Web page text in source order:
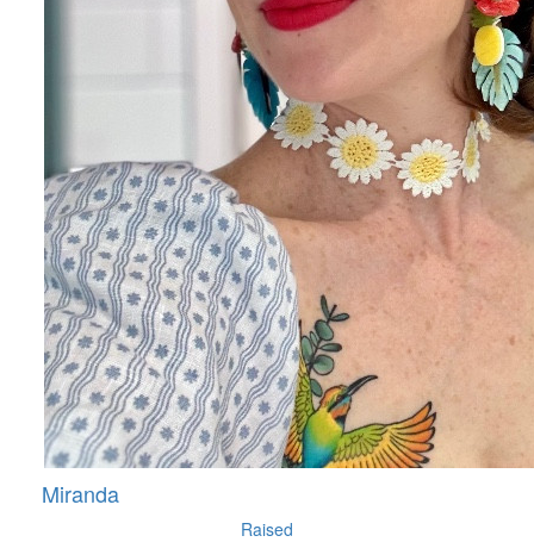
Miranda
Raised